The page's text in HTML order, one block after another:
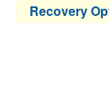
Recovery